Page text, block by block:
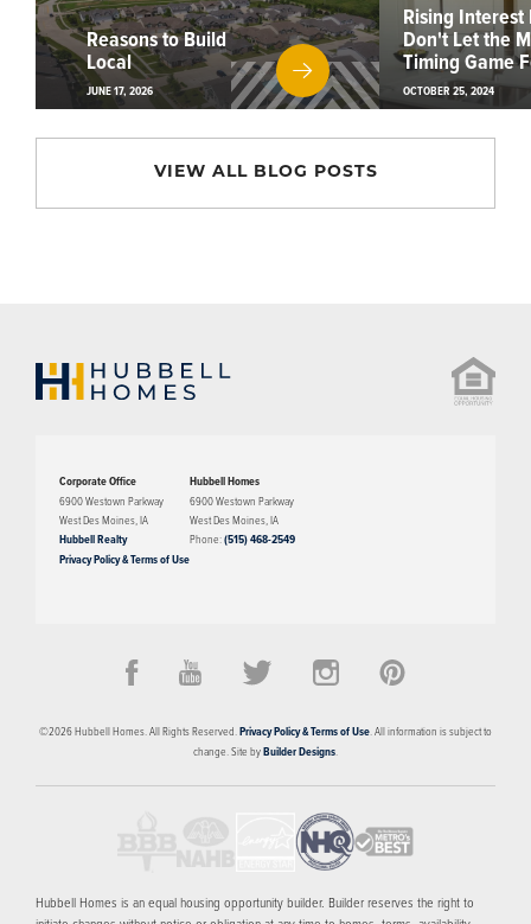
Reasons to Build
Local
JUNE 17, 2026
Rising Interest
Don't Let the
Timing Game
OCTOBER 25, 2024
VIEW ALL BLOG POSTS
Corporate Office
6900 Westown Parkway
West Des Moines,IA
Hubbell Realty
Privacy Policy & Terms of Use
Hubbell Homes
6900 Westown Parkway
West Des Moines,IA
Phone:(515) 468-2549
©2026Hubbell Homes. All Rights Reserved.Privacy Policy & Terms of Use. All information is subject to
change. Site byBuilder Designs.
Hubbell Homes is an equal housing opportunity builder. Builder reserves the right to